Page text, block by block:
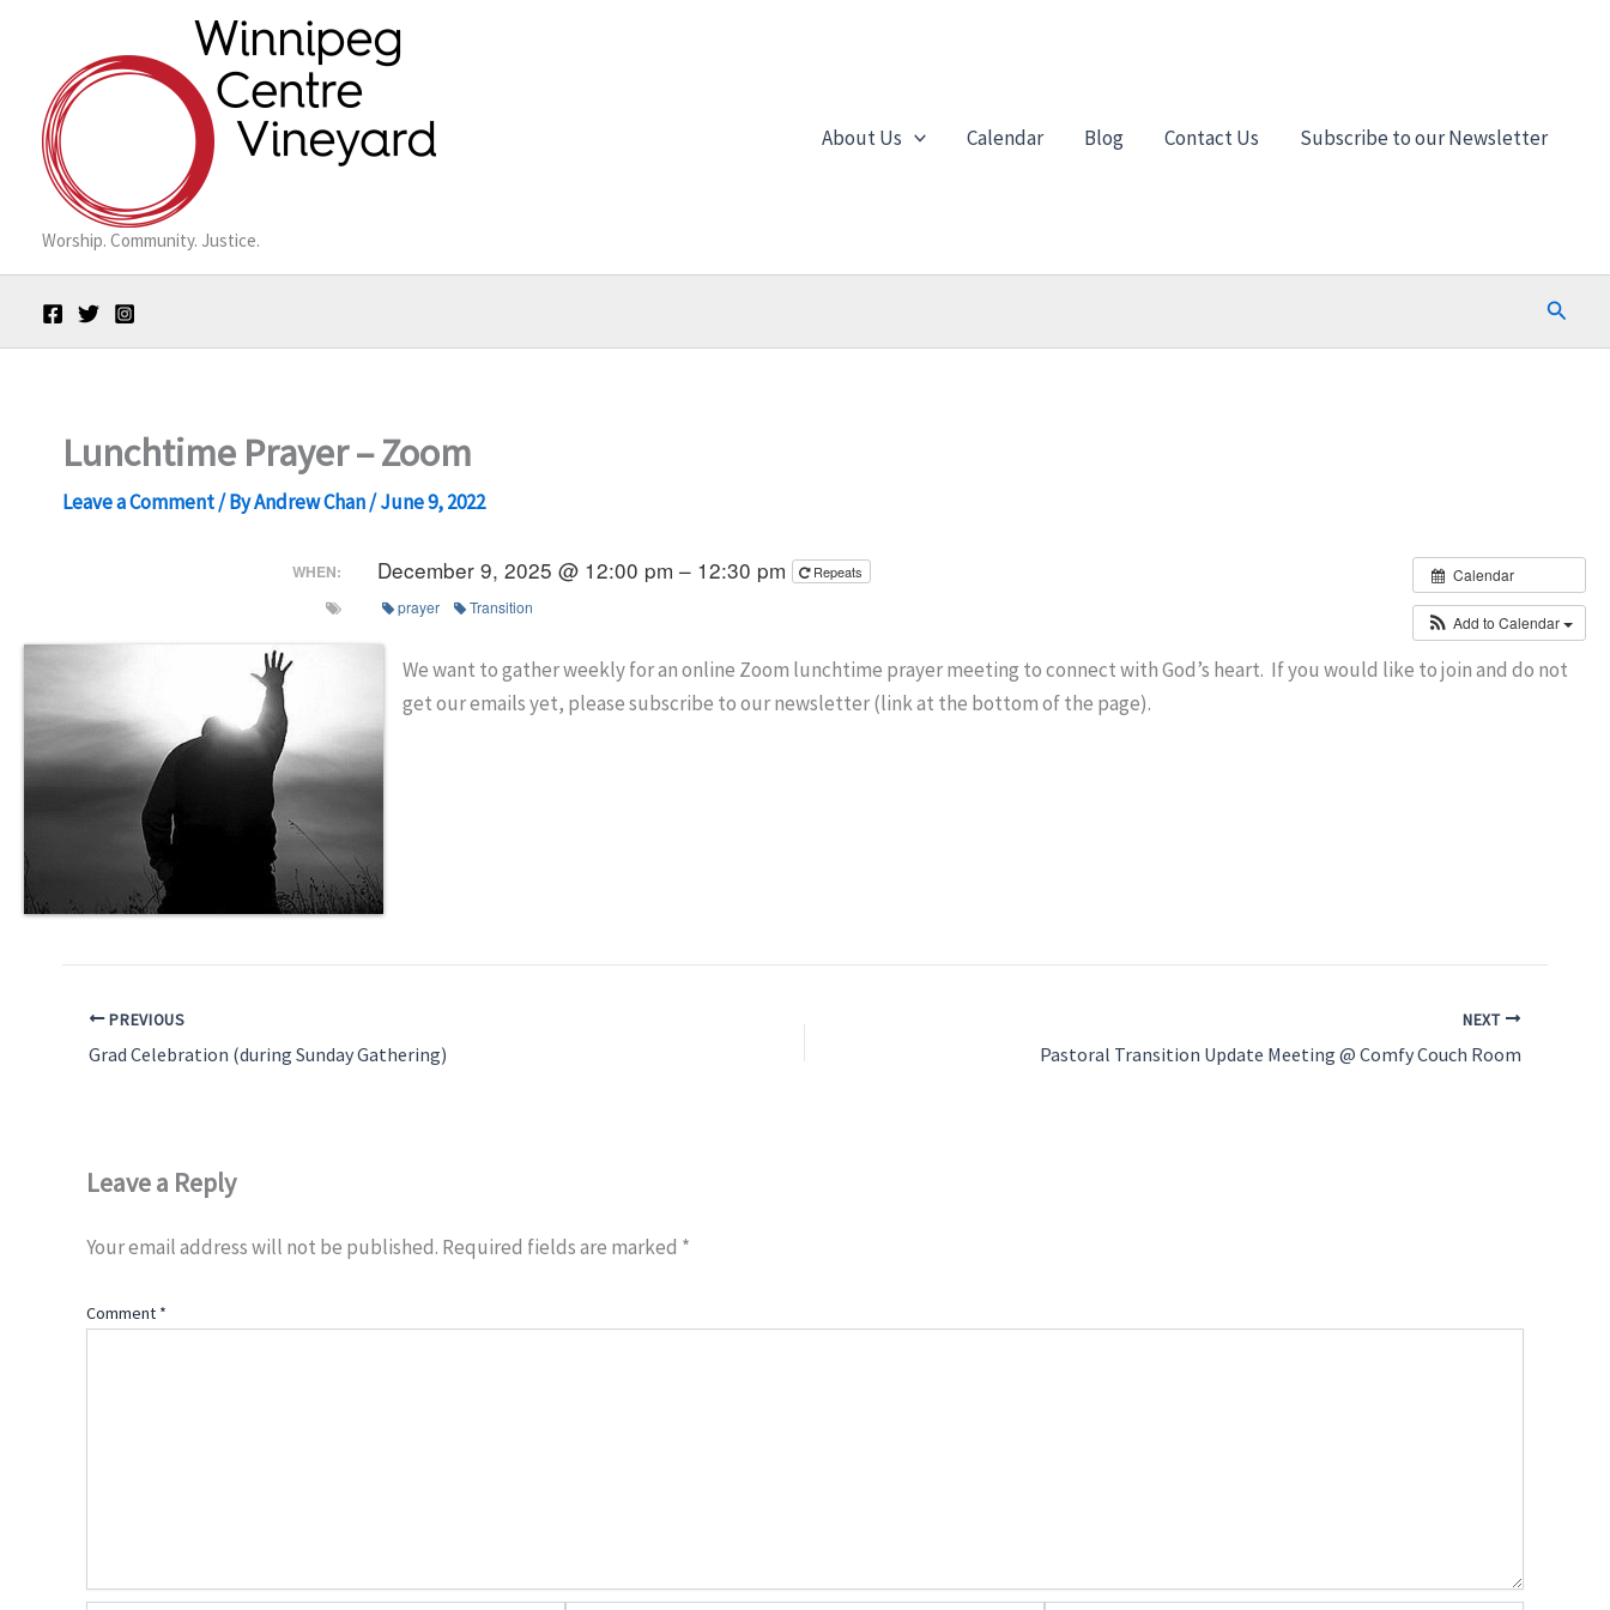
content
Worship. Community. Justice.
About Us Calendar Blog Contact Us Subscribe to our Newsletter
Search
Lunchtime Prayer – Zoom
Leave a Comment/ ByAndrew Chan/June 9, 2022
Calendar
Add to Calendar
WHEN: December 9, 2025 @ 12:00 pm – 12:30 pm Repeats
prayer Transition
We want to gather weekly for an online Zoom lunchtime prayer meeting to connect with God’s heart. If you would like to join and do not
get our emails yet, please subscribe to our newsletter (link at the bottom of the page).
PREVIOUS
Grad Celebration (during Sunday Gathering)
NEXT
Pastoral Transition Update Meeting @ Comfy Couch Room
Leave a Reply
Your email address will not be published. Required fields are marked *
Comment *